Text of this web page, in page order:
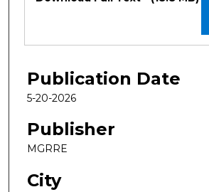
Publication Date
5-20-2026
Publisher
MGRRE
City